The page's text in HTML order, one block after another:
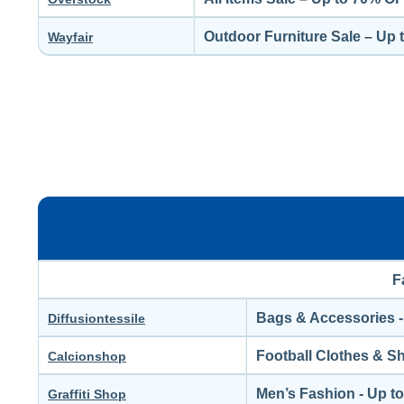
Wayfair Outdoor Furniture Sale – Up
Diffusiontessile Bags & Accessories
Calcionshop Football Clothes &
Graffiti Shop Men’s Fashion - Up